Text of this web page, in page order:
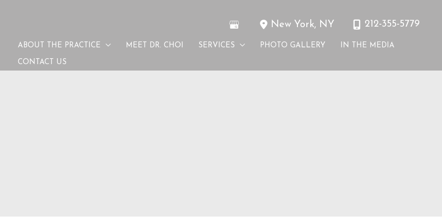
New York, NY 212-355-5779
ABOUT THE PRACTICE MEET DR. CHOI SERVICES PHOTO GALLERY IN THE MEDIA
CONTACT US